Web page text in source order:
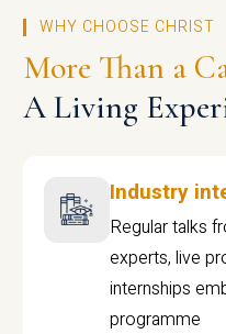
WHY CHOOSE CHRIST
More Than a
A Living
Industry
Regular talks
experts, live
internships
programme